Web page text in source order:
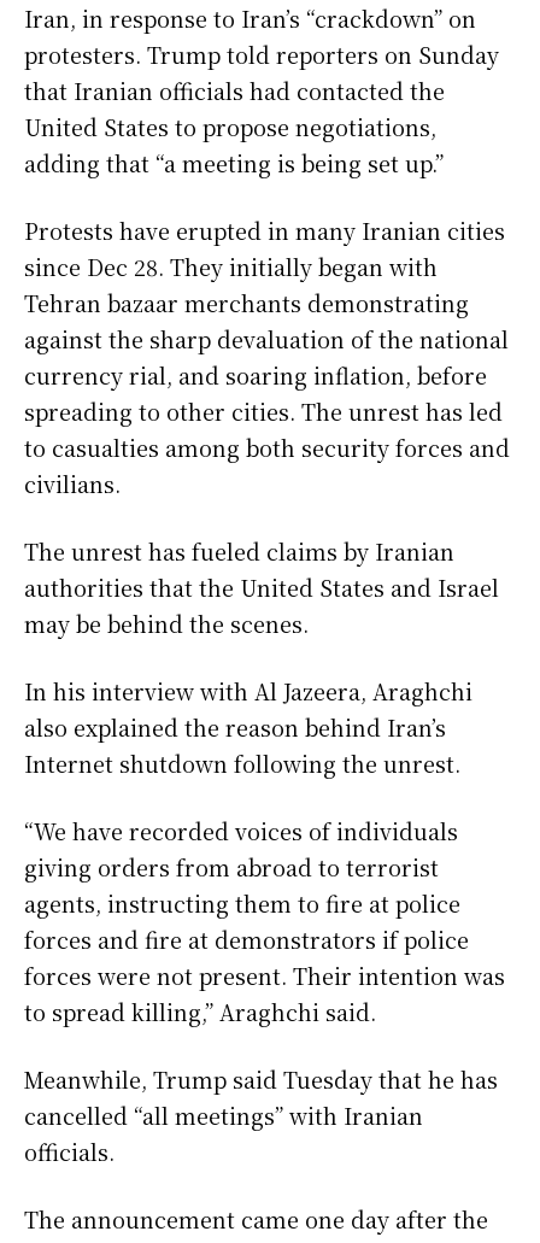
Iran, in response to Iran’s “crackdown” on
protesters. Trump told reporters on Sunday
that Iranian officials had contacted the
United States to propose negotiations,
adding that “a meeting is being set up.”
Protests have erupted in many Iranian cities
since Dec 28. They initially began with
Tehran bazaar merchants demonstrating
against the sharp devaluation of the national
currency rial, and soaring inflation, before
spreading to other cities. The unrest has led
to casualties among both security forces and
civilians.
The unrest has fueled claims by Iranian
authorities that the United States and Israel
may be behind the scenes.
In his interview with Al Jazeera, Araghchi
also explained the reason behind Iran’s
Internet shutdown following the unrest.
“We have recorded voices of individuals
giving orders from abroad to terrorist
agents, instructing them to fire at police
forces and fire at demonstrators if police
forces were not present. Their intention was
to spread killing,” Araghchi said.
Meanwhile, Trump said Tuesday that he has
cancelled “all meetings” with Iranian
officials.
The announcement came one day after the